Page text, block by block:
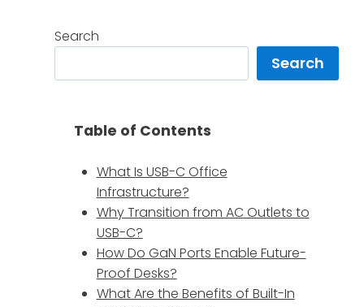
Search
Search
Table of Contents
What Is USB-C Office
Infrastructure?
Why Transition from AC Outlets to
USB-C?
How Do GaN Ports Enable Future-
Proof Desks?
What Are the Benefits of Built-In